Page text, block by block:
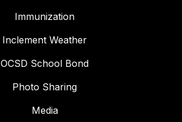
Immunization
Inclement Weather
OCSD School Bond
Photo Sharing
Media